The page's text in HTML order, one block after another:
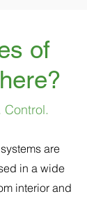
of
Control.
are
in a wide
interior and